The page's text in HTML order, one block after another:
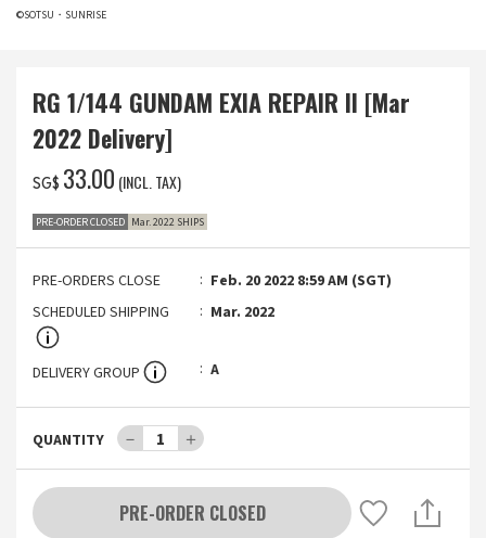
©SOTSU・SUNRISE
RG 1/144 GUNDAM EXIA REPAIR II [Mar
2022 Delivery]
SG$ ‌33.00 (INCL. TAX)
PRE-ORDER CLOSED Mar. 2022 SHIPS
PRE-ORDERS CLOSE
Feb. 20 2022 8:59 AM (SGT)
SCHEDULED SHIPPING
Mar. 2022
DELIVERY GROUP A
QUANTITY － 1 ＋
PRE-ORDER CLOSED